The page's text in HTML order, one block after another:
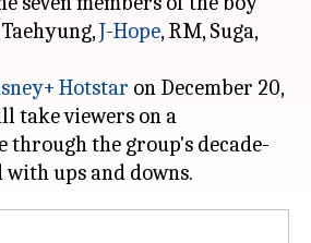
J-Hope, RM, Suga,
Hotstar on December 20,
take viewers on a
the group's decade-